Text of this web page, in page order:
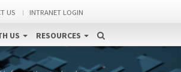
US INTRANET LOGIN
US RESOURCES